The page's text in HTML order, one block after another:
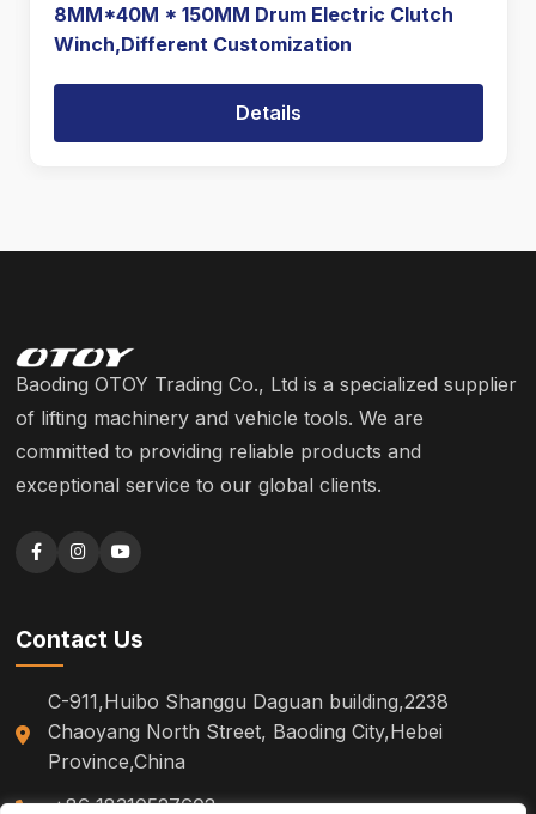
8MM*40M * 150MM Drum Electric Clutch
Winch,Different Customization
Details
Baoding OTOY Trading Co., Ltd is a specialized supplier
of lifting machinery and vehicle tools. We are
committed to providing reliable products and
exceptional service to our global clients.
Contact Us
C-911,Huibo Shanggu Daguan building,2238
Chaoyang North Street, Baoding City,Hebei
Province,China
+86 18310527602